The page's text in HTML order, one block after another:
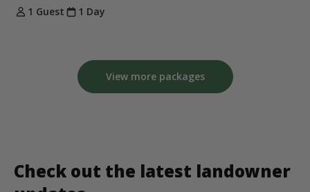
1 Guest
1 Day
View more packages
Check out the latest landowner